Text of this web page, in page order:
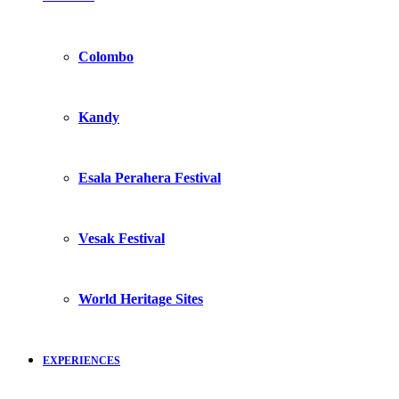
Colombo
Kandy
Esala Perahera Festival
Vesak Festival
World Heritage Sites
EXPERIENCES